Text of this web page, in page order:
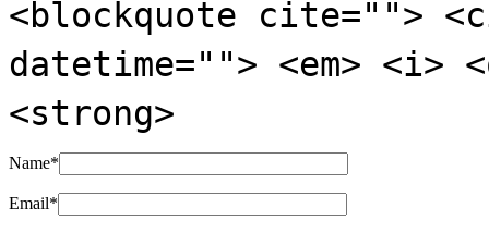
<blockquote cite="">
datetime=""> <em>
<strong>
Name*
Email*